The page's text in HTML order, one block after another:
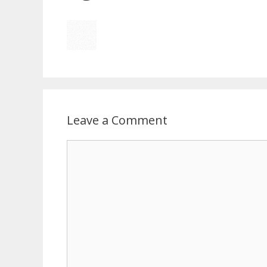
Leave a Comment